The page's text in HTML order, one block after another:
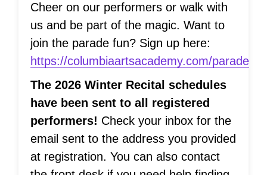
Cheer on our performers or walk with
us and be part of the magic. Want to
join the parade fun? Sign up here:
https://columbiaartsacademy.com/parade
The 2026 Winter Recital schedules
have been sent to all registered
performers! Check your inbox for the
email sent to the address you provided
at registration. You can also contact